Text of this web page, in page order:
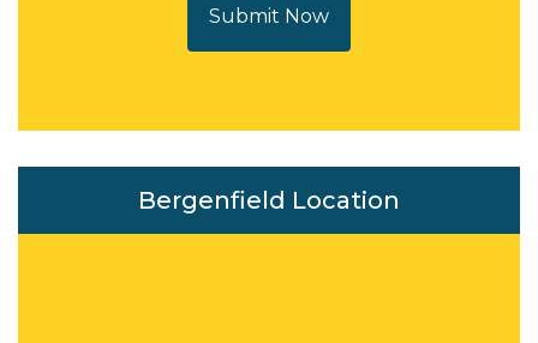
Submit Now
Bergenfield Location